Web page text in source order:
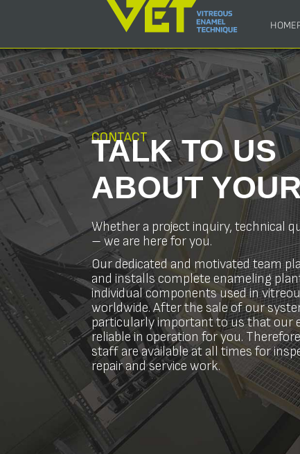
CONTACT
TALK TO US
ABOUT
Whether a project inquiry, technical
– we are here for you.
Our dedicated and motivated team
and installs complete enameling
individual components used in
worldwide. After the sale of our
particularly important to us that our
reliable in operation for you.
staff are available at all times for
repair and service work.